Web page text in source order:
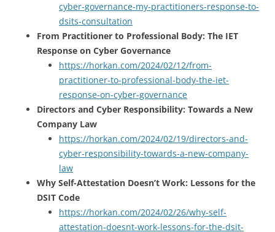
cyber-governance-my-practitioners-response-to-
dsits-consultation
From Practitioner to Professional Body: The IET
Response on Cyber Governance
https://horkan.com/2024/02/12/from-
practitioner-to-professional-body-the-iet-
response-on-cyber-governance
Directors and Cyber Responsibility: Towards a New
Company Law
https://horkan.com/2024/02/19/directors-and-
cyber-responsibility-towards-a-new-company-
law
Why Self-Attestation Doesn’t Work: Lessons for the
DSIT Code
https://horkan.com/2024/02/26/why-self-
attestation-doesnt-work-lessons-for-the-dsit-